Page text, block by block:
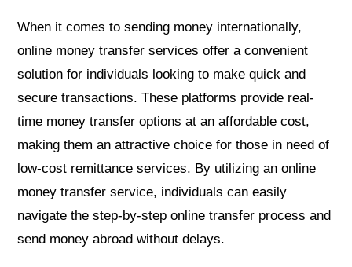
When it comes to sending money internationally,
online money transfer services offer a convenient
solution for individuals looking to make quick and
secure transactions. These platforms provide real-
time money transfer options at an affordable cost,
making them an attractive choice for those in need of
low-cost remittance services. By utilizing an online
money transfer service, individuals can easily
navigate the step-by-step online transfer process and
send money abroad without delays.